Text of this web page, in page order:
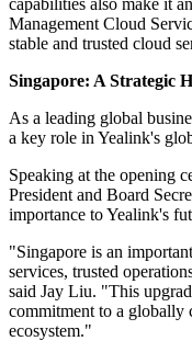
Management Cloud
stable and trusted cloud
Singapore: A Strategic
As a leading global
a key role in Yealink's
Speaking at the opening
President and Board
importance to Yealink's
"Singapore is an
services, trusted
said Jay Liu. "This
commitment to a globally
ecosystem."